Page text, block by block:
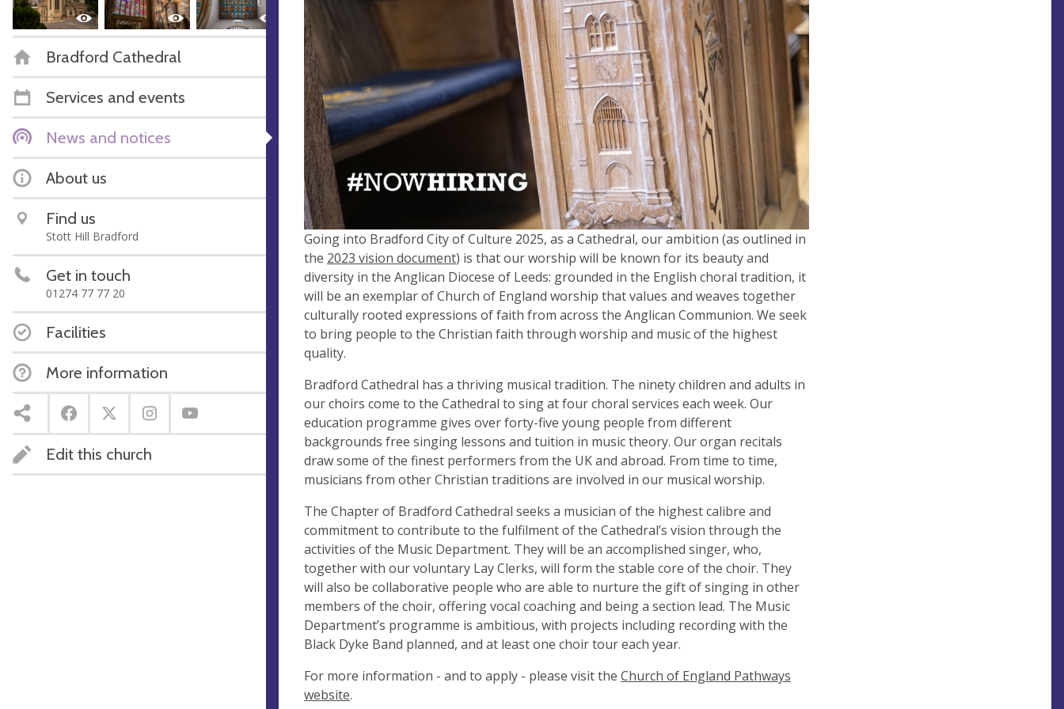
Bradford Cathedral
Services and events
News and notices
About us
Find us
Stott Hill Bradford
Get in touch
01274 77 77 20
Facilities
More information
Edit this church
Going into Bradford City of Culture 2025, as a Cathedral, our ambition (as outlined in
the 2023 vision document) is that our worship will be known for its beauty and
diversity in the Anglican Diocese of Leeds: grounded in the English choral tradition, it
will be an exemplar of Church of England worship that values and weaves together
culturally rooted expressions of faith from across the Anglican Communion. We seek
to bring people to the Christian faith through worship and music of the highest
quality.
Bradford Cathedral has a thriving musical tradition. The ninety children and adults in
our choirs come to the Cathedral to sing at four choral services each week. Our
education programme gives over forty-five young people from different
backgrounds free singing lessons and tuition in music theory. Our organ recitals
draw some of the finest performers from the UK and abroad. From time to time,
musicians from other Christian traditions are involved in our musical worship.
The Chapter of Bradford Cathedral seeks a musician of the highest calibre and
commitment to contribute to the fulfilment of the Cathedral’s vision through the
activities of the Music Department. They will be an accomplished singer, who,
together with our voluntary Lay Clerks, will form the stable core of the choir. They
will also be collaborative people who are able to nurture the gift of singing in other
members of the choir, offering vocal coaching and being a section lead. The Music
Department’s programme is ambitious, with projects including recording with the
Black Dyke Band planned, and at least one choir tour each year.
For more information - and to apply - please visit the Church of England Pathways
website.